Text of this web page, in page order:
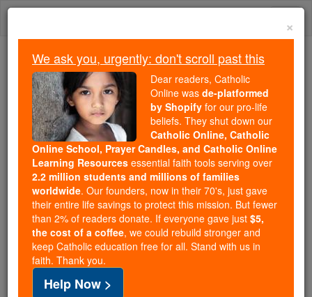
Skip
We ask you, urgently: don't scroll past this
Dear readers, Catholic Online
wasde-platformed by Shopify
for our pro-life beliefs. They
shut down ourCatholic
Online, Catholic Online School, Prayer Candles, and
Catholic Online Learning Resourcesessential faith
tools serving over2.2 million students and millions of
families worldwide. Our founders, now in their 70's,
just gave their entire life savings to protect this mission.
But fewer than 2% of readers donate. If everyone gave
just$5, the cost of a coffee
and keep Catholic education free for all. Stand with us
×
We ask you, urgently: don't scroll past this
Dear readers, Catholic
Online was de-platformed
by Shopify for our pro-life
beliefs. They shut down our
Catholic Online, Catholic
Online School, Prayer Candles, and Catholic Online
Learning Resources essential faith tools serving over
2.2 million students and millions of families
worldwide. Our founders, now in their 70's, just gave
their entire life savings to protect this mission. But fewer
than 2% of readers donate. If everyone gave just $5,
the cost of a coffee, we could rebuild stronger and
keep Catholic education free for all. Stand with us in
faith. Thank you.
Help Now >